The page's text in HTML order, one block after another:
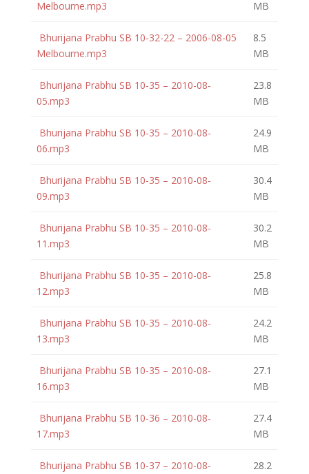
Melbourne.mp3
MB
Bhurijana Prabhu SB 10-32-22 – 2006-08-05
Melbourne.mp3
8.5
MB
Bhurijana Prabhu SB 10-35 – 2010-08-
05.mp3
23.8
MB
Bhurijana Prabhu SB 10-35 – 2010-08-
06.mp3
24.9
MB
Bhurijana Prabhu SB 10-35 – 2010-08-
09.mp3
30.4
MB
Bhurijana Prabhu SB 10-35 – 2010-08-
11.mp3
30.2
MB
Bhurijana Prabhu SB 10-35 – 2010-08-
12.mp3
25.8
MB
Bhurijana Prabhu SB 10-35 – 2010-08-
13.mp3
24.2
MB
Bhurijana Prabhu SB 10-35 – 2010-08-
16.mp3
27.1
MB
Bhurijana Prabhu SB 10-36 – 2010-08-
17.mp3
27.4
MB
Bhurijana Prabhu SB 10-37 – 2010-08-
28.2